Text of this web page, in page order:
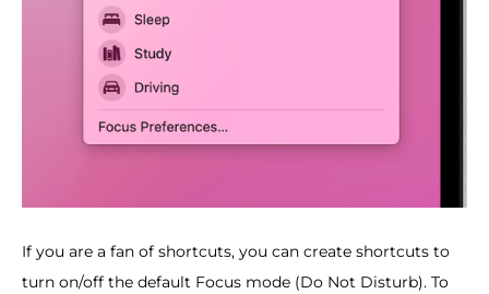
If you are a fan of shortcuts, you can create shortcuts to
turn on/off the default Focus mode (Do Not Disturb). To